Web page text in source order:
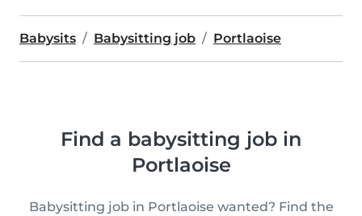
Babysits Babysitting job Portlaoise
Find a babysitting job in
Portlaoise
Babysitting job in Portlaoise wanted? Find the